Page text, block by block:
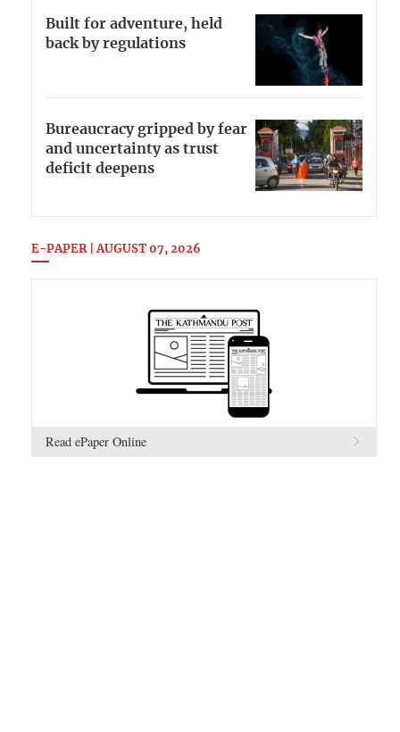
Built for adventure, held
back by regulations
Bureaucracy gripped by fear
and uncertainty as trust
deficit deepens
E-PAPER | AUGUST 07, 2026
Read ePaper Online